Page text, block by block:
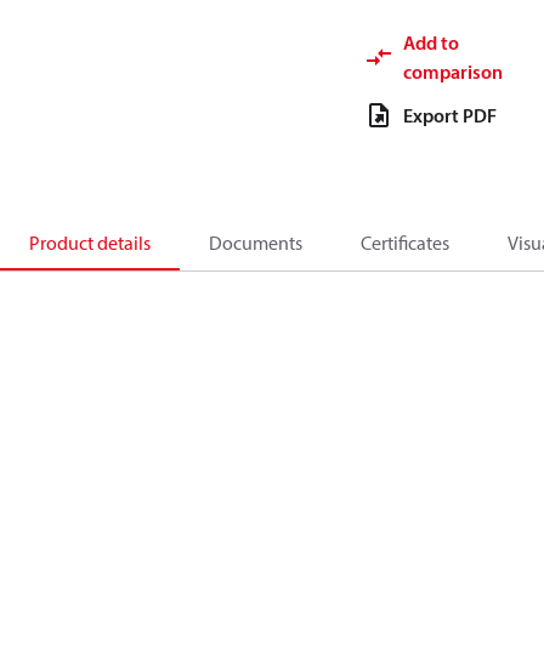
Add to
comparison
Export PDF
Product details Documents Certificates